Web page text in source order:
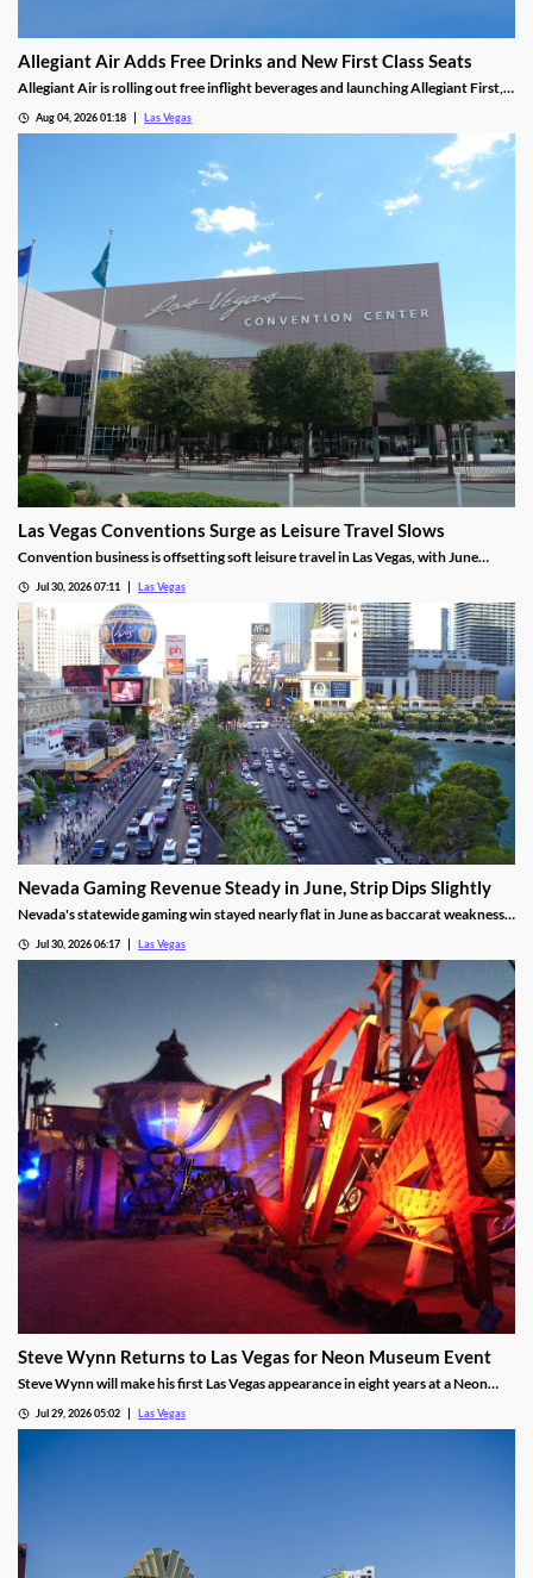
Allegiant Air Adds Free Drinks and New First Class Seats
Allegiant Air is rolling out free inflight beverages and launching Allegiant First, a
Aug 04, 2026 01:18 Las Vegas
Las Vegas Conventions Surge as Leisure Travel Slows
Convention business is offsetting soft leisure travel in Las Vegas, with June
Jul 30, 2026 07:11 Las Vegas
Nevada Gaming Revenue Steady in June, Strip Dips Slightly
Nevada's statewide gaming win stayed nearly flat in June as baccarat weakness
Jul 30, 2026 06:17 Las Vegas
Steve Wynn Returns to Las Vegas for Neon Museum Event
Steve Wynn will make his first Las Vegas appearance in eight years at a Neon
Jul 29, 2026 05:02 Las Vegas